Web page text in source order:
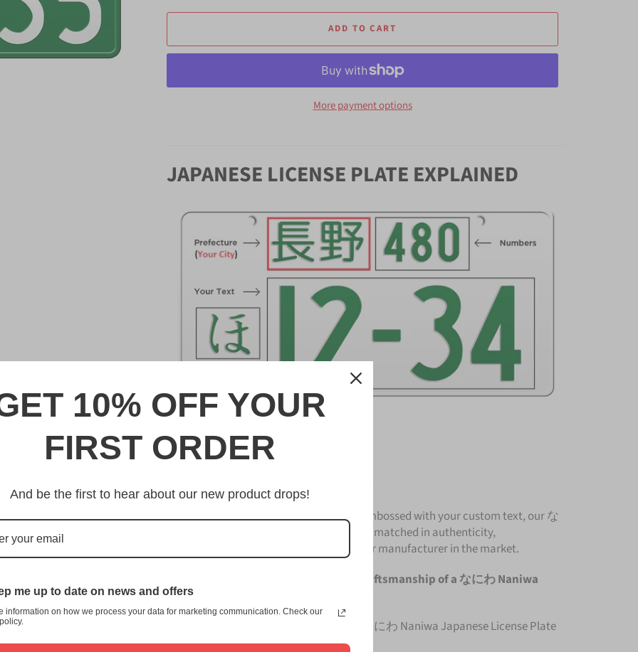
ADD TO CART
More payment options
JAPANESE LICENSE PLATE EXPLAINED
DESCRIPTION
なにわ Naniwa Japanese License Plate
Made from high quality Aluminium and embossed with your custom text, our な
にわ Naniwa Japanese License Plate is unmatched in authenticity,
customization, and quality from any other manufacturer in the market.
This item is a replica of the original craftsmanship of a なにわ Naniwa
Japanese License Plate.
Dress up your vehicle with a top quality なにわ Naniwa Japanese License Plate
from us.
10% OFF YOUR
FIRST ORDER
And be the first to hear about our new product drops!
me up to date on news and offers
information on how we process your data for marketing communication. Check our